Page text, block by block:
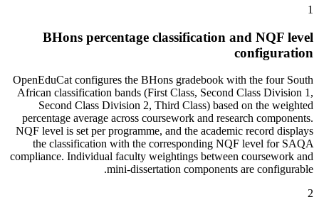
1
BHons percentage classification and NQF level
configuration
OpenEduCat configures the BHons gradebook with the four South
African classification bands (First Class, Second Class Division 1,
Second Class Division 2, Third Class) based on the weighted
percentage average across coursework and research components.
NQF level is set per programme, and the academic record displays
the classification with the corresponding NQF level for SAQA
compliance. Individual faculty weightings between coursework and
mini-dissertation components are configurable.
2